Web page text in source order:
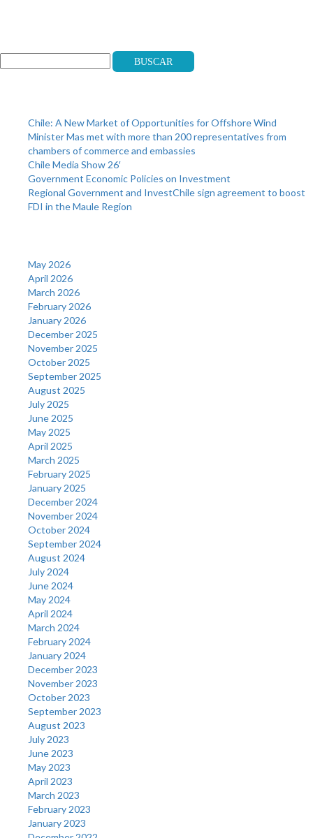
Buscar
Chile: A New Market of Opportunities for Offshore Wind
Minister Mas met with more than 200 representatives from
chambers of commerce and embassies
Chile Media Show 26′
Government Economic Policies on Investment
Regional Government and InvestChile sign agreement to boost
FDI in the Maule Region
May 2026
April 2026
March 2026
February 2026
January 2026
December 2025
November 2025
October 2025
September 2025
August 2025
July 2025
June 2025
May 2025
April 2025
March 2025
February 2025
January 2025
December 2024
November 2024
October 2024
September 2024
August 2024
July 2024
June 2024
May 2024
April 2024
March 2024
February 2024
January 2024
December 2023
November 2023
October 2023
September 2023
August 2023
July 2023
June 2023
May 2023
April 2023
March 2023
February 2023
January 2023